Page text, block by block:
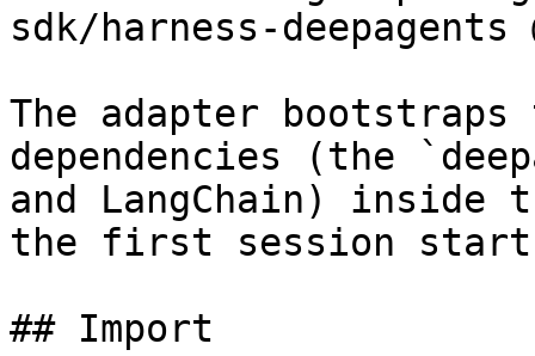
sdk/harness-
The adapter
dependencies (the
and LangChain) inside
the first session
## Import